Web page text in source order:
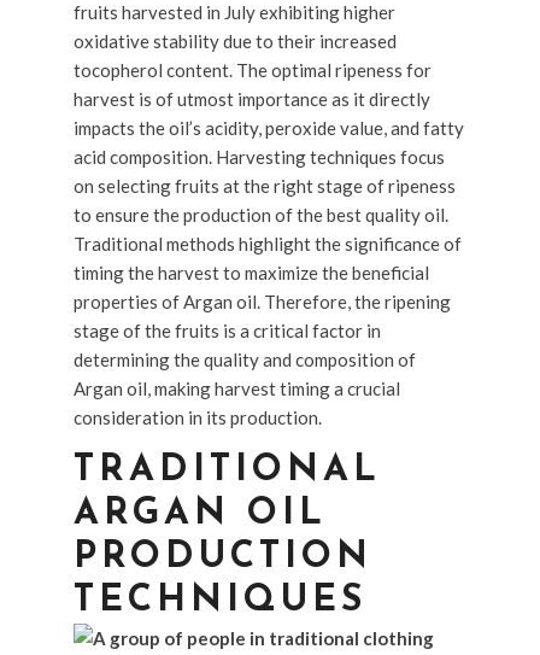
fruits harvested in July exhibiting higher
oxidative stability due to their increased
tocopherol content. The optimal ripeness for
harvest is of utmost importance as it directly
impacts the oil’s acidity, peroxide value, and fatty
acid composition. Harvesting techniques focus
on selecting fruits at the right stage of ripeness
to ensure the production of the best quality oil.
Traditional methods highlight the significance of
timing the harvest to maximize the beneficial
properties of Argan oil. Therefore, the ripening
stage of the fruits is a critical factor in
determining the quality and composition of
Argan oil, making harvest timing a crucial
consideration in its production.
TRADITIONAL
ARGAN OIL
PRODUCTION
TECHNIQUES